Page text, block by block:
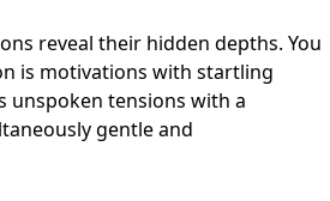
reveal their hidden depths. You
is motivations with startling
unspoken tensions with a
gentle and